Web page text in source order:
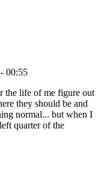
00:55
the life of me figure out
they should be and
normal... but when I
quarter of the